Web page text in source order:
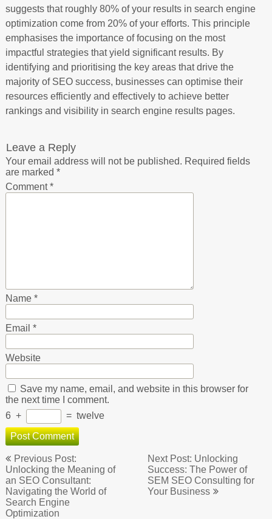
suggests that roughly 80% of your results in search engine
optimization come from 20% of your efforts. This principle
emphasises the importance of focusing on the most
impactful strategies that yield significant results. By
identifying and prioritising the key areas that drive the
majority of SEO success, businesses can optimise their
resources efficiently and effectively to achieve better
rankings and visibility in search engine results pages.
Leave a Reply
Your email address will not be published. Required fields
are marked *
Comment*
Name *
Email *
Website
Save my name, email, and website in this browser for
the next time I comment.
6 + = twelve
Post
navigation
Previous Post:
Unlocking the Meaning of
an SEO Consultant:
Navigating the World of
Search Engine
Optimization
Next Post: Unlocking
Success: The Power of
SEM SEO Consulting for
Your Business